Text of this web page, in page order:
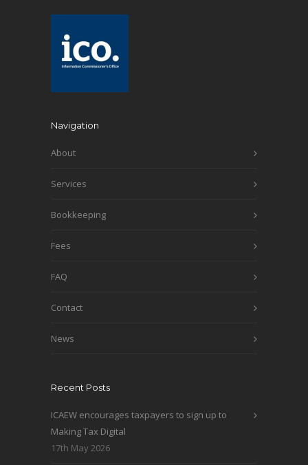
Navigation
About
Services
Bookkeeping
Fees
FAQ
Contact
News
Recent Posts
ICAEW encourages taxpayers to sign up to
Making Tax Digital
17th May 2026